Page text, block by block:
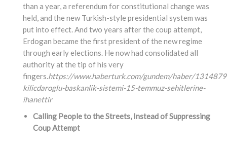
than a year, a referendum for constitutional change was
held, and the new Turkish-style presidential system was
put into effect. And two years after the coup attempt,
Erdogan became the first president of the new regime
through early elections. He now had consolidated all
authority at the tip of his very
fingers.https://www.haberturk.com/gundem/haber/
kilicdaroglu-baskanlik-sistemi-15-temmuz-sehitlerine-
ihanettir
Calling People to the Streets, Instead of Suppressing
Coup Attempt